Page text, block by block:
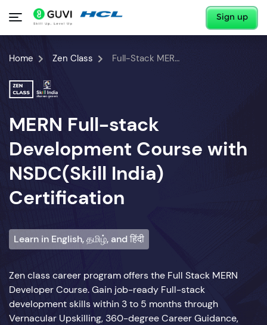
Sign up
Home Zen Class Full-Stack MERN Developer Course
MERN Full-stack
Development Course with
NSDC(Skill India)
Certification
Learn in English, தமிழ், and हिंदी
Zen class career program offers the Full Stack MERN
Developer Course. Gain job-ready Full-stack
development skills within 3 to 5 months through
Vernacular Upskilling, 360-degree Career Guidance,